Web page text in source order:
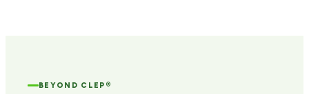
BEYOND CLEP®